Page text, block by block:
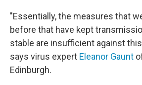
"Essentially, the measures that
before that have kept
stable are insufficient against
says virus expert Eleanor Gaunt
Edinburgh.